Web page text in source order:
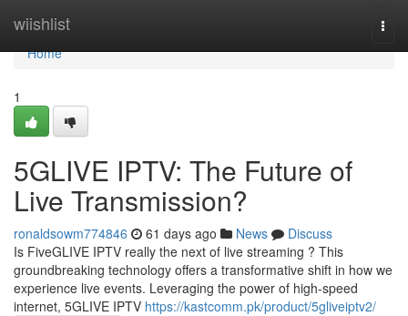
wiishlist
Home
Home
1
5GLIVE IPTV: The Future of
Live Transmission?
ronaldsowm774846 61 days ago News
Discuss
Is FiveGLIVE IPTV really the next of live streaming ? This
groundbreaking technology offers a transformative shift in how we
experience live events. Leveraging the power of high-speed
internet, 5GLIVE IPTV https://kastcomm.pk/product/5gliveiptv2/